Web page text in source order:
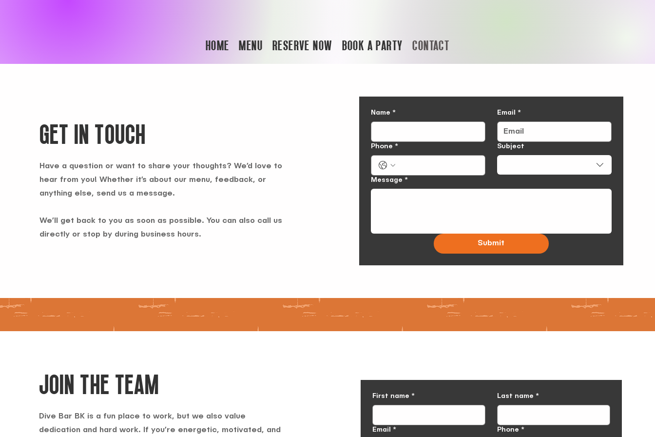
Name * Email *
Phone * Subject
Message *
Submit
GET IN TOUCH
Have a question or want to share your thoughts? We’d love to
hear from you! Whether it’s about our menu, feedback, or
anything else, send us a message.
We’ll get back to you as soon as possible. You can also call us
directly or stop by during business hours.
First name * Last name *
Email * Phone *
JOIN THE TEAM
Dive Bar BK is a fun place to work, but we also value
dedication and hard work. If you’re energetic, motivated, and
HOME MENU RESERVE NOW BOOK A PARTY CONTACT